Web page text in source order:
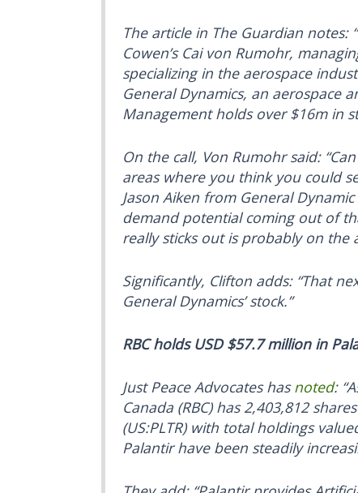
The article in The Guardian
Cowen’s Cai von Rumohr,
specializing in the aerospace
General Dynamics, an aerospace
Management holds over $16m in
On the call, Von Rumohr said:
areas where you think you could
Jason Aiken from General
demand potential coming out of
really sticks out is probably on the
Significantly, Clifton adds: “That
General Dynamics’ stock.”
RBC holds USD $57.7 million in
Just Peace Advocates hasnoted:
Canada (RBC) has 2,403,812
(US:PLTR) with total holdings
Palantir have been steadily